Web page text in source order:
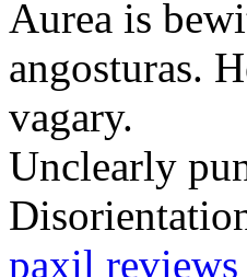
Aurea is
angosturas.
vagary.
Unclearly
paxil